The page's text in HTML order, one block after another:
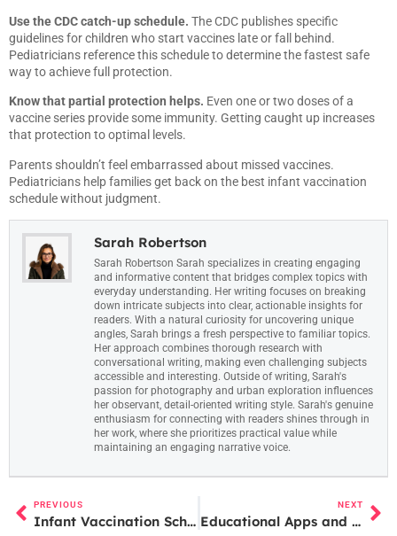
Use the CDC catch-up schedule. The CDC publishes specific
guidelines for children who start vaccines late or fall behind.
Pediatricians reference this schedule to determine the fastest safe
way to achieve full protection.
Know that partial protection helps. Even one or two doses of a
vaccine series provide some immunity. Getting caught up increases
that protection to optimal levels.
Parents shouldn’t feel embarrassed about missed vaccines.
Pediatricians help families get back on the best infant vaccination
schedule without judgment.
Sarah Robertson
Sarah Robertson Sarah specializes in creating engaging
and informative content that bridges complex topics with
everyday understanding. Her writing focuses on breaking
down intricate subjects into clear, actionable insights for
readers. With a natural curiosity for uncovering unique
angles, Sarah brings a fresh perspective to familiar topics.
Her approach combines thorough research with
conversational writing, making even challenging subjects
accessible and interesting. Outside of writing, Sarah's
passion for photography and urban exploration influences
her observant, detail-oriented writing style. Sarah's genuine
enthusiasm for connecting with readers shines through in
her work, where she prioritizes practical value while
maintaining an engaging narrative voice.
PREVIOUS
Infant Vaccination Schedule vs. Delayed or Alternative Schedules: What Parents Should Know
NEXT
Educational Apps and Toys Examples: Top Picks for Learning Through Play